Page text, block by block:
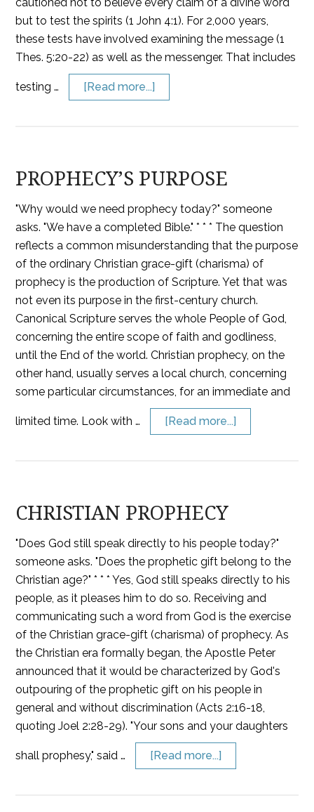
but to test the spirits (1 John 4:1). For 2,000 years,
these tests have involved examining the message (1
Thes. 5:20-22) as well as the messenger. That includes
testing … [Read more...]
PROPHECY’S PURPOSE
"Why would we need prophecy today?" someone
asks. "We have a completed Bible." * * * The question
reflects a common misunderstanding that the purpose
of the ordinary Christian grace-gift (charisma) of
prophecy is the production of Scripture. Yet that was
not even its purpose in the first-century church.
Canonical Scripture serves the whole People of God,
concerning the entire scope of faith and godliness,
until the End of the world. Christian prophecy, on the
other hand, usually serves a local church, concerning
some particular circumstances, for an immediate and
limited time. Look with … [Read more...]
CHRISTIAN PROPHECY
"Does God still speak directly to his people today?"
someone asks. "Does the prophetic gift belong to the
Christian age?" * * * Yes, God still speaks directly to his
people, as it pleases him to do so. Receiving and
communicating such a word from God is the exercise
of the Christian grace-gift (charisma) of prophecy. As
the Christian era formally began, the Apostle Peter
announced that it would be characterized by God's
outpouring of the prophetic gift on his people in
general and without discrimination (Acts 2:16-18,
quoting Joel 2:28-29). "Your sons and your daughters
shall prophesy," said … [Read more...]